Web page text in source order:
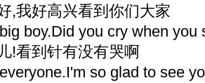
,我好高兴看到你们大家
boy.Did you cry when you
!看到针有没有哭啊
so glad to see